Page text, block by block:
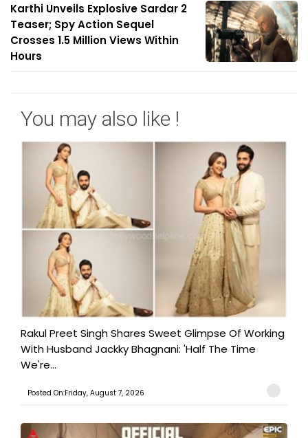
Karthi Unveils Explosive Sardar 2
Teaser; Spy Action Sequel
Crosses 1.5 Million Views Within
Hours
You may also like !
Rakul Preet Singh Shares Sweet Glimpse Of Working
With Husband Jackky Bhagnani: 'Half The Time
We're...
Posted On:Friday, August 7, 2026